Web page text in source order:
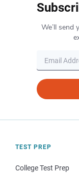
We’ll send
TEST PREP
College Test Prep